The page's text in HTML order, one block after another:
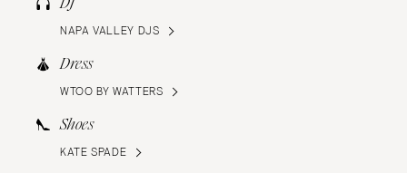
NAPA VALLEY DJS
Dress
WTOO BY WATTERS
Shoes
KATE SPADE